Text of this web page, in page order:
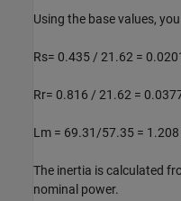
Using the base values,
Rs= 0.435 / 21.62 =
Rr= 0.816 / 21.62 =
Lm = 69.31/57.35 = 1.208
The inertia is calculated
nominal power.